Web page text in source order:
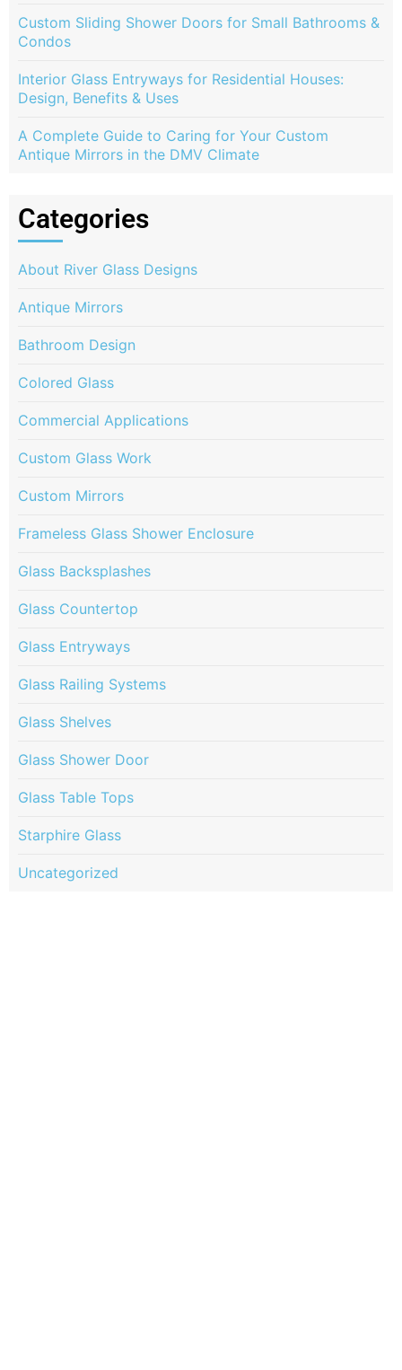
Custom Sliding Shower Doors for Small Bathrooms &
Condos
Interior Glass Entryways for Residential Houses:
Design, Benefits & Uses
A Complete Guide to Caring for Your Custom
Antique Mirrors in the DMV Climate
Categories
About River Glass Designs
Antique Mirrors
Bathroom Design
Colored Glass
Commercial Applications
Custom Glass Work
Custom Mirrors
Frameless Glass Shower Enclosure
Glass Backsplashes
Glass Countertop
Glass Entryways
Glass Railing Systems
Glass Shelves
Glass Shower Door
Glass Table Tops
Starphire Glass
Uncategorized